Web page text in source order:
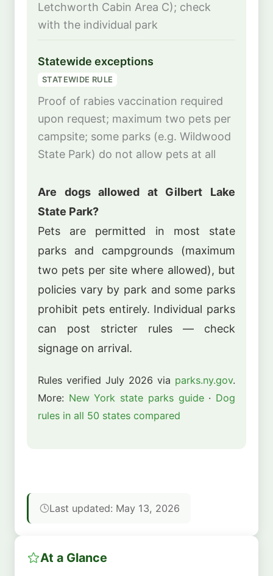
Letchworth Cabin Area C); check
with the individual park
Statewide exceptions
STATEWIDE RULE
Proof of rabies vaccination required
upon request; maximum two pets per
campsite; some parks (e.g. Wildwood
State Park) do not allow pets at all
Are dogs allowed at Gilbert Lake
State Park?
Pets are permitted in most state
parks and campgrounds (maximum
two pets per site where allowed), but
policies vary by park and some parks
prohibit pets entirely. Individual parks
can post stricter rules — check
signage on arrival.
Rules verified July 2026 via parks.ny.gov.
More: New York state parks guide· Dog
rules in all 50 states compared
Last updated: May 13, 2026
At a Glance